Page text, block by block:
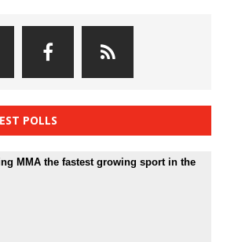
POLLS
MMA the fastest growing sport in the